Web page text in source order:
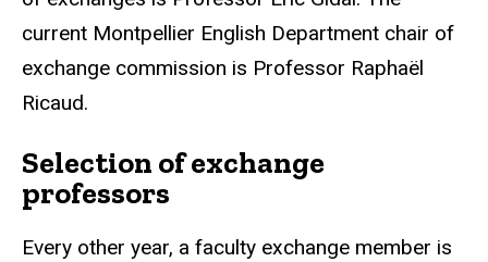
current Montpellier English Department chair of
exchange commission is Professor Raphaël
Ricaud.
Selection of exchange
professors
Every other year, a faculty exchange member is